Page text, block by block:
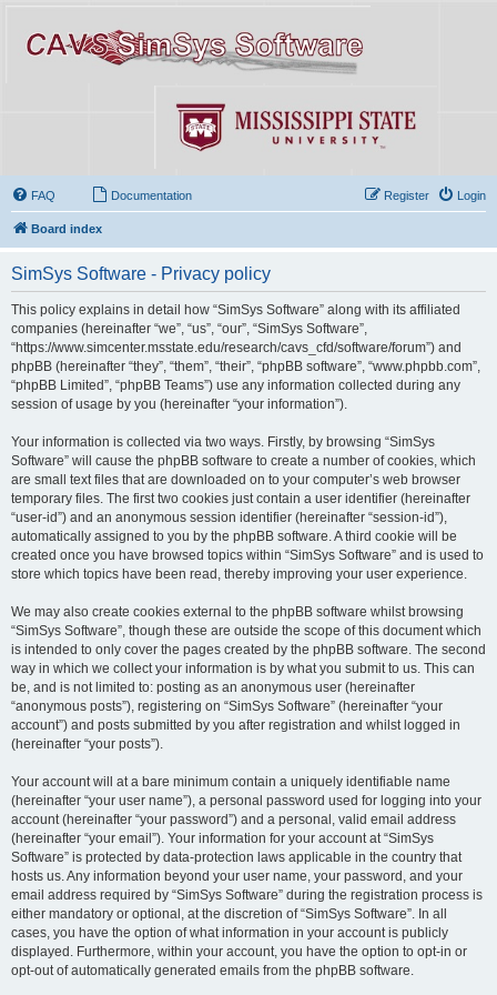
FAQ Documentation Login
Register
Board index
SimSys Software - Privacy policy
This policy explains in detail how “SimSys Software” along with its affiliated
companies (hereinafter “we”, “us”, “our”, “SimSys Software”,
“https://www.simcenter.msstate.edu/research/cavs_cfd/software/forum”) and
phpBB (hereinafter “they”, “them”, “their”, “phpBB software”, “www.phpbb.com”,
“phpBB Limited”, “phpBB Teams”) use any information collected during any
session of usage by you (hereinafter “your information”).
Your information is collected via two ways. Firstly, by browsing “SimSys
Software” will cause the phpBB software to create a number of cookies, which
are small text files that are downloaded on to your computer’s web browser
temporary files. The first two cookies just contain a user identifier (hereinafter
“user-id”) and an anonymous session identifier (hereinafter “session-id”),
automatically assigned to you by the phpBB software. A third cookie will be
created once you have browsed topics within “SimSys Software” and is used to
store which topics have been read, thereby improving your user experience.
We may also create cookies external to the phpBB software whilst browsing
“SimSys Software”, though these are outside the scope of this document which
is intended to only cover the pages created by the phpBB software. The second
way in which we collect your information is by what you submit to us. This can
be, and is not limited to: posting as an anonymous user (hereinafter
“anonymous posts”), registering on “SimSys Software” (hereinafter “your
account”) and posts submitted by you after registration and whilst logged in
(hereinafter “your posts”).
Your account will at a bare minimum contain a uniquely identifiable name
(hereinafter “your user name”), a personal password used for logging into your
account (hereinafter “your password”) and a personal, valid email address
(hereinafter “your email”). Your information for your account at “SimSys
Software” is protected by data-protection laws applicable in the country that
hosts us. Any information beyond your user name, your password, and your
email address required by “SimSys Software” during the registration process is
either mandatory or optional, at the discretion of “SimSys Software”. In all
cases, you have the option of what information in your account is publicly
displayed. Furthermore, within your account, you have the option to opt-in or
opt-out of automatically generated emails from the phpBB software.